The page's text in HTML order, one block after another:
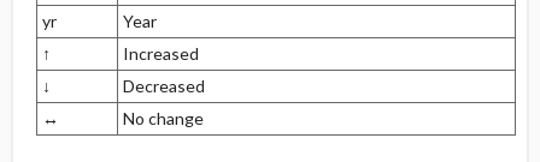
yr
Year
↑
Increased
↓
Decreased
↔
No change